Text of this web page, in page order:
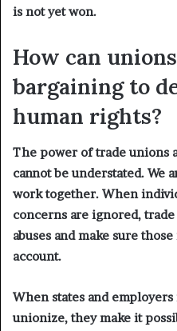
is not yet won.
How can
bargaining to
human rights?
The power of trade unions
cannot be understated. We
work together. When
concerns are ignored,
abuses and make sure
account.
When states and
unionize, they make it